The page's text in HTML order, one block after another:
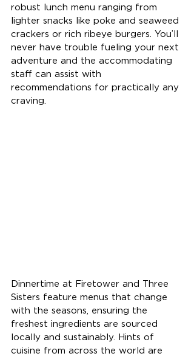
robust lunch menu ranging from
lighter snacks like poke and seaweed
crackers or rich ribeye burgers. You’ll
never have trouble fueling your next
adventure and the accommodating
staff can assist with
recommendations for practically any
craving.
Dinnertime at Firetower and Three
Sisters feature menus that change
with the seasons, ensuring the
freshest ingredients are sourced
locally and sustainably. Hints of
cuisine from across the world are